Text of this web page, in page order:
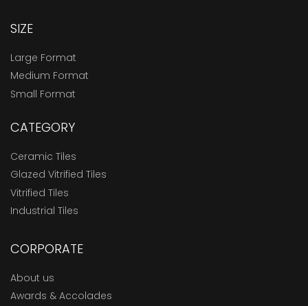
SIZE
Large Format
Medium Format
Small Format
CATEGORY
Ceramic Tiles
Glazed Vitrified Tiles
Vitrified Tiles
Industrial Tiles
CORPORATE
About us
Awards & Accolades